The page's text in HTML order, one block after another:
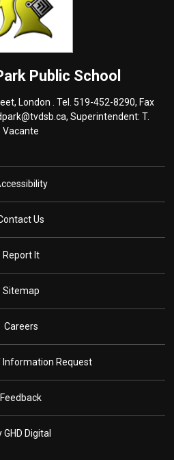
Public School
London . Tel. 519-452-8290, Fax
, Superintendent: T.
Vacante
Us
Report It
Sitemap
Careers
Information Request
Feedback
GHD Digital